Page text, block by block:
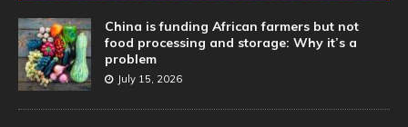
China is funding African farmers but not
food processing and storage: Why it’s a
problem
July 15, 2026